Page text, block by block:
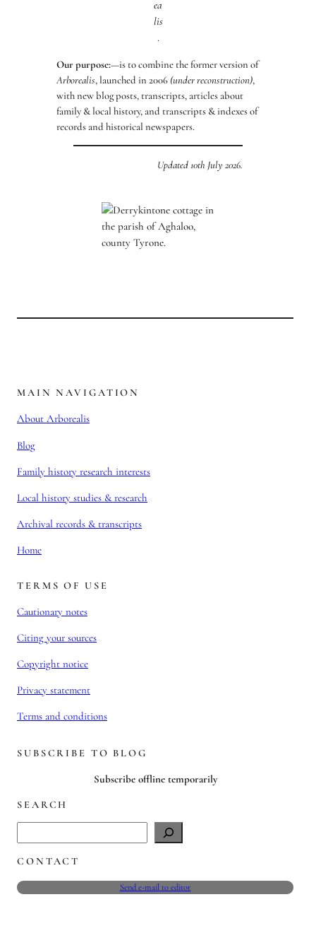
ea
lis
.
Our purpose:—is to combine the former version of
Arborealis, launched in 2006 (under reconstruction),
with new blog posts, transcripts, articles about
family & local history, and transcripts & indexes of
records and historical newspapers.
Updated 10th July 2026.
MAIN NAVIGATION
About Arborealis
Blog
Family history research interests
Local history studies & research
Archival records & transcripts
Home
TERMS OF USE
Cautionary notes
Citing your sources
Copyright notice
Privacy statement
Terms and conditions
SUBSCRIBE TO BLOG
Subscribe offline temporarily
SEARCH
e
a
c
CONTACT
Send e-mail to editor